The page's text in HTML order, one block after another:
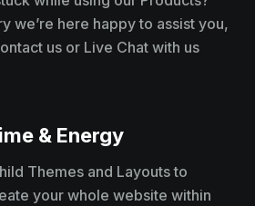
we’re here happy to assist you,
us or Live Chat with us
& Energy
Themes and Layouts to
your whole website within